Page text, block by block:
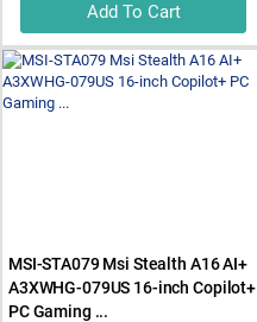
Add To Cart
MSI-STA079 Msi Stealth A16 AI+
A3XWHG-079US 16-inch Copilot+
PC Gaming ...